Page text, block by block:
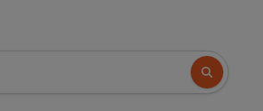
Search button